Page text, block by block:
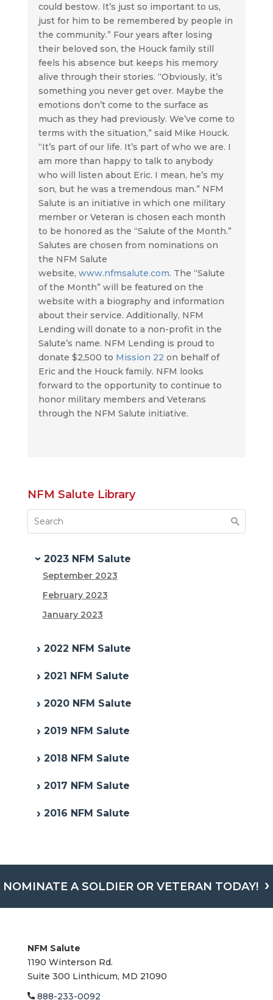
could bestow. It’s just so important to us,
just for him to be remembered by people in
the community.” Four years after losing
their beloved son, the Houck family still
feels his absence but keeps his memory
alive through their stories. “Obviously, it’s
something you never get over. Maybe the
emotions don’t come to the surface as
much as they had previously. We’ve come to
terms with the situation,” said Mike Houck.
“It’s part of our life. It’s part of who we are. I
am more than happy to talk to anybody
who will listen about Eric. I mean, he’s my
son, but he was a tremendous man.” NFM
Salute is an initiative in which one military
member or Veteran is chosen each month
to be honored as the “Salute of the Month.”
Salutes are chosen from nominations on
the NFM Salute
website, www.nfmsalute.com. The “Salute
of the Month” will be featured on the
website with a biography and information
about their service. Additionally, NFM
Lending will donate to a non-profit in the
Salute’s name. NFM Lending is proud to
donate $2,500 to Mission 22 on behalf of
Eric and the Houck family. NFM looks
forward to the opportunity to continue to
honor military members and Veterans
through the NFM Salute initiative.
NFM Salute Library
2023 NFM Salute
September 2023
February 2023
January 2023
2022 NFM Salute
2021 NFM Salute
2020 NFM Salute
2019 NFM Salute
2018 NFM Salute
2017 NFM Salute
2016 NFM Salute
NFM Salute
1190 Winterson Rd.
Suite 300 Linthicum, MD 21090​
888-233-0092
NOMINATE A SOLDIER OR VETERAN TODAY!